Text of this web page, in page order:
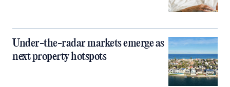
Under-the-radar markets emerge as
next property hotspots